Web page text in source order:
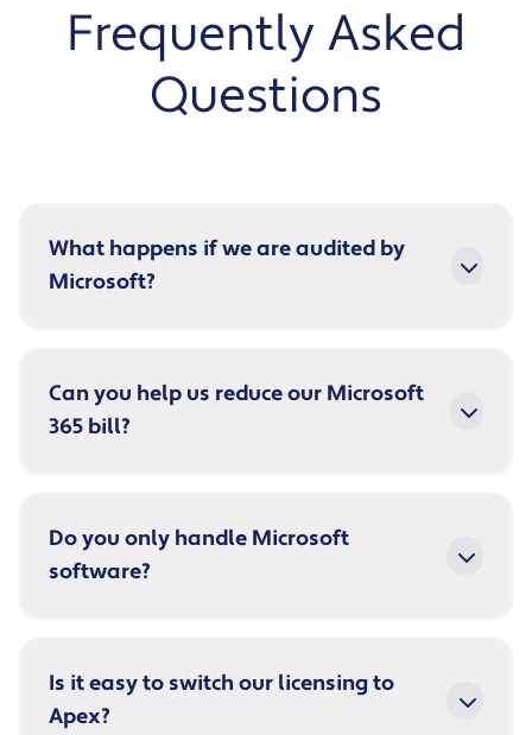
Frequently Asked
Questions
What happens if we are audited by
Microsoft?
Can you help us reduce our Microsoft
365 bill?
Do you only handle Microsoft
software?
Is it easy to switch our licensing to
Apex?